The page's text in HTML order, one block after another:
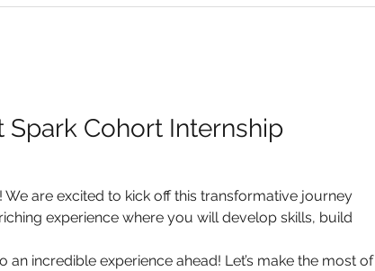
Cohort Internship
are excited to kick off this transformative journey
experience where you will develop skills, build
incredible experience ahead! Let’s make the most of